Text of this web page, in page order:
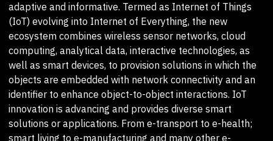
adaptive and informative. Termed as Internet of Things
(IoT) evolving into Internet of Everything, the new
ecosystem combines wireless sensor networks, cloud
computing, analytical data, interactive technologies, as
well as smart devices, to provision solutions in which the
objects are embedded with network connectivity and an
identifier to enhance object-to-object interactions. IoT
innovation is advancing and provides diverse smart
solutions or applications. From e-transport to e-health;
smart living to e-manufacturing and many other e-